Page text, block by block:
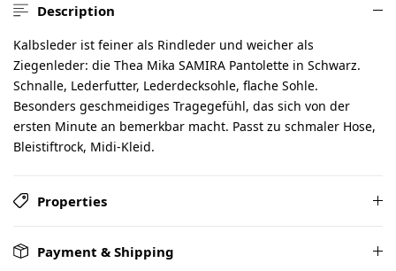
Description
Kalbsleder ist feiner als Rindleder und weicher als
Ziegenleder: die Thea Mika SAMIRA Pantolette in Schwarz.
Schnalle, Lederfutter, Lederdecksohle, flache Sohle.
Besonders geschmeidiges Tragegefühl, das sich von der
ersten Minute an bemerkbar macht. Passt zu schmaler Hose,
Bleistiftrock, Midi-Kleid.
Properties
Payment & Shipping